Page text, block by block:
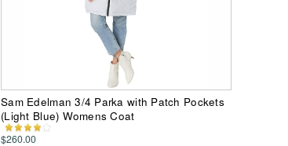
Sam Edelman 3/4 Parka with Patch Pockets
(Light Blue) Womens Coat
$260.00